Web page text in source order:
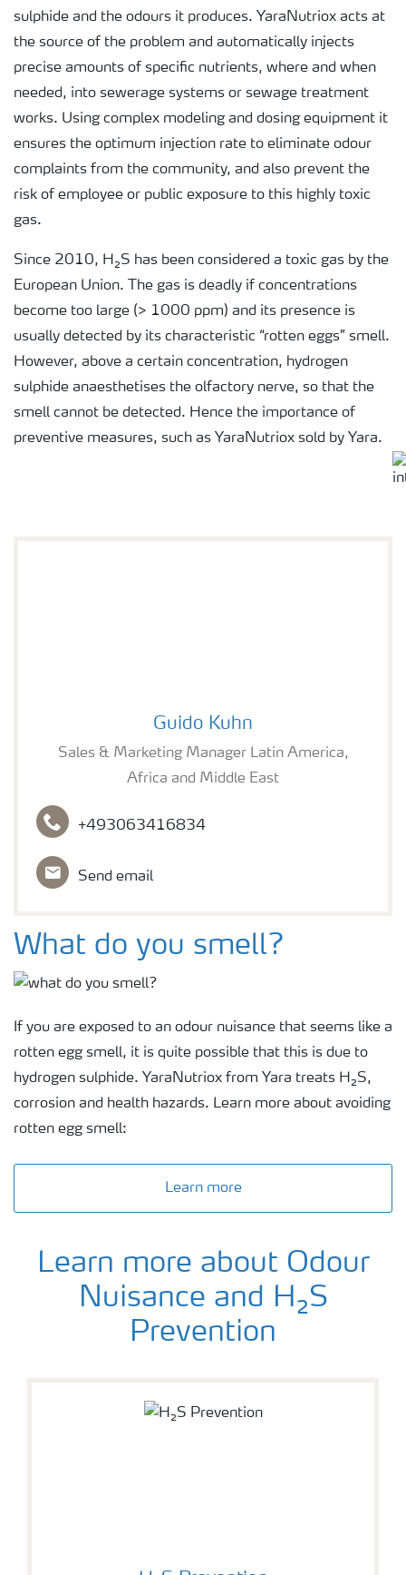
sulphide and the odours it produces. YaraNutriox acts at
the source of the problem and automatically injects
precise amounts of specific nutrients, where and when
needed, into sewerage systems or sewage treatment
works. Using complex modeling and dosing equipment it
ensures the optimum injection rate to eliminate odour
complaints from the community, and also prevent the
risk of employee or public exposure to this highly toxic
gas.
Since 2010, H₂S has been considered a toxic gas by the
European Union. The gas is deadly if concentrations
become too large (> 1000 ppm) and its presence is
usually detected by its characteristic “rotten eggs” smell.
However, above a certain concentration, hydrogen
sulphide anaesthetises the olfactory nerve, so that the
smell cannot be detected. Hence the importance of
preventive measures, such as YaraNutriox sold by Yara.
Guido Kuhn
Sales & Marketing Manager Latin America,
Africa and Middle East
+493063416834
Send email
What do you smell?
If you are exposed to an odour nuisance that seems like a
rotten egg smell, it is quite possible that this is due to
hydrogen sulphide. YaraNutriox from Yara treats H₂S,
corrosion and health hazards. Learn more about avoiding
rotten egg smell:
Learn more
Learn more about Odour
Nuisance and H₂S
Prevention